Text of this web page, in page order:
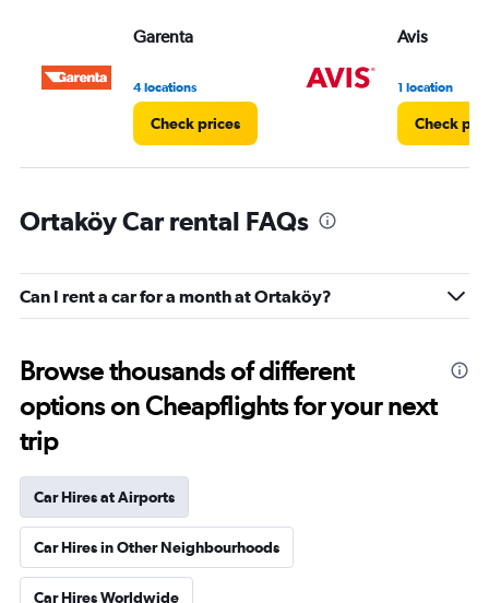
Garenta
4 locations
Check prices
Avis
1 location
Check
Ortaköy Car rental FAQs
Can I rent a car for a month at Ortaköy?
Browse thousands of different
options on Cheapflights for your next
trip
Car Hires at Airports
Car Hires in Other Neighbourhoods
Car Hires Worldwide